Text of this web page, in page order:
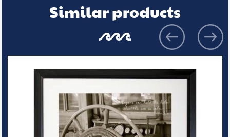
Similar products